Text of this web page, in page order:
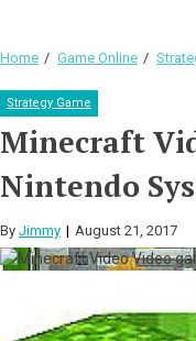
Home Game Online
Strategy Game
Minecraft
Nintendo
By Jimmy August 21, 2017